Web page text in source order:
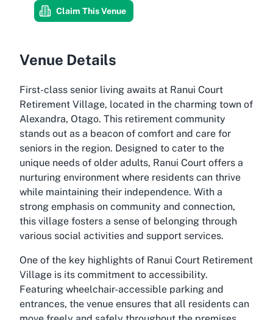
Claim This Venue
Venue Details
First-class senior living awaits at Ranui Court
Retirement Village, located in the charming town of
Alexandra, Otago. This retirement community
stands out as a beacon of comfort and care for
seniors in the region. Designed to cater to the
unique needs of older adults, Ranui Court offers a
nurturing environment where residents can thrive
while maintaining their independence. With a
strong emphasis on community and connection,
this village fosters a sense of belonging through
various social activities and support services.
One of the key highlights of Ranui Court Retirement
Village is its commitment to accessibility.
Featuring wheelchair-accessible parking and
entrances, the venue ensures that all residents can